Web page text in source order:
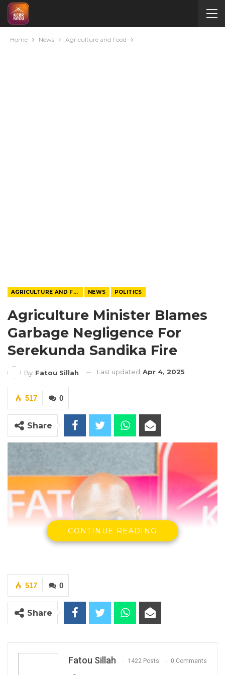
Home News Agriculture and Food
AGRICULTURE AND FOOD NEWS POLITICS
Agriculture Minister Blames
Garbage Negligence For
Serekunda Sandika Fire
By Fatou Sillah Last updated Apr 4, 2025
0
517
Share
CONTINUE READING
0
517
Share
Fatou Sillah 1422 Posts 0 Comments